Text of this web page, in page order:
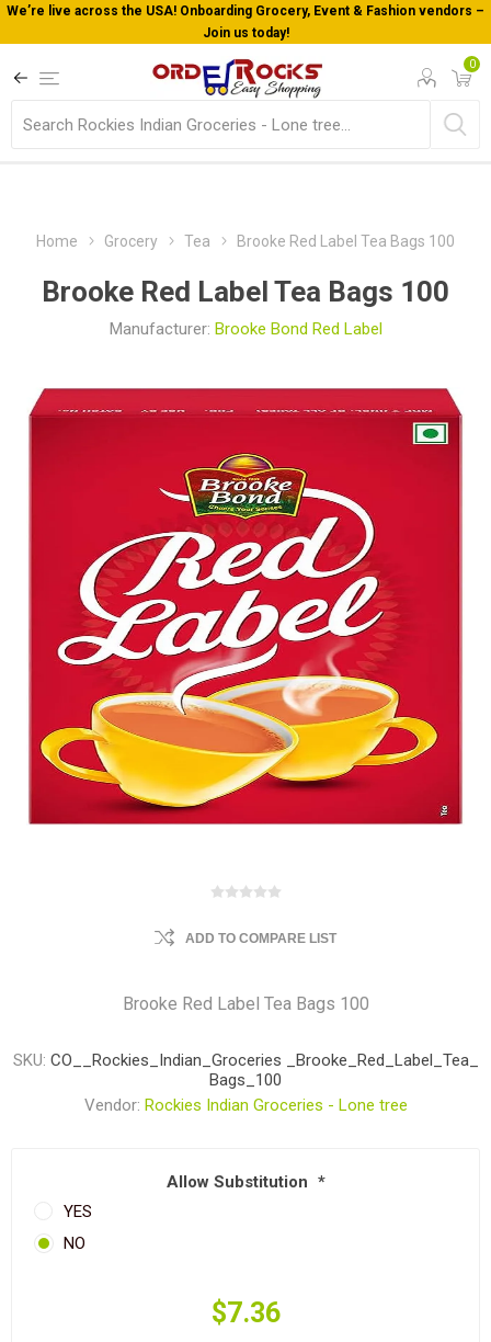
We’re live across the USA! Onboarding Grocery, Event & Fashion vendors –
Join us today!
0
Home Grocery Tea Brooke Red Label Tea Bags 100
Brooke Red Label Tea Bags 100
Manufacturer: Brooke Bond Red Label
ADD TO COMPARE LIST
Brooke Red Label Tea Bags 100
SKU: CO__Rockies_Indian_Groceries _Brooke_Red_Label_Tea_
Bags_100
Vendor: Rockies Indian Groceries - Lone tree
Allow Substitution *
YES
NO
$7.36